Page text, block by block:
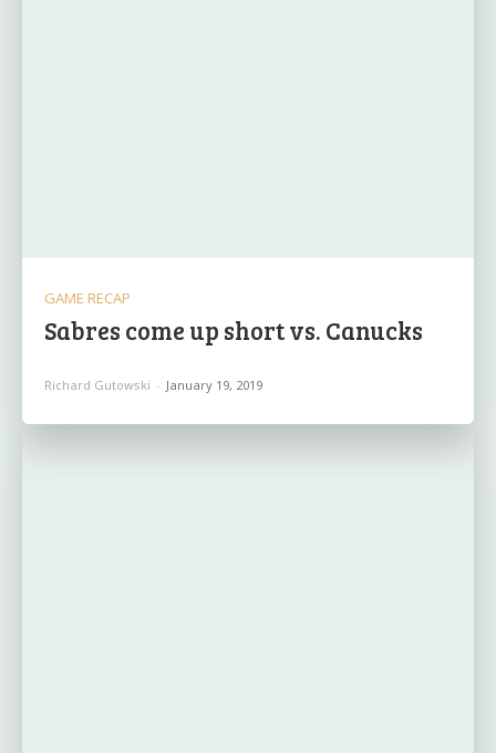
GAME RECAP
Sabres come up short vs. Canucks
Richard Gutowski - January 19, 2019